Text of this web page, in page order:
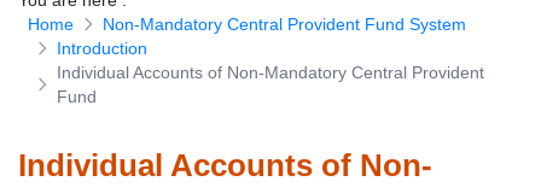
Download Forms
Home
Non-Mandatory Central Provident Fund System
Introduction
Individual Accounts of Non-Mandatory Central Provident
Fund
Individual Accounts of Non-